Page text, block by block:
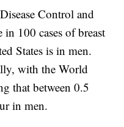
Control and
100 cases of breast
States is in men.
with the World
that between 0.5
in men.